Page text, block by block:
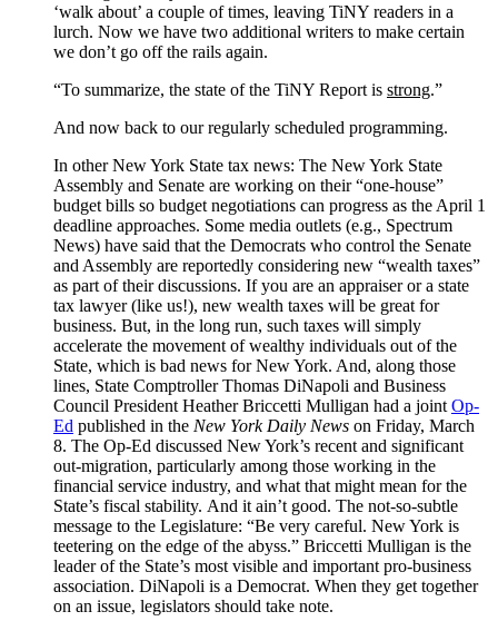
‘walk about’ a couple of times, leaving TiNY readers in a
lurch. Now we have two additional writers to make certain
we don’t go off the rails again.
“To summarize, the state of the TiNY Report is strong.”
And now back to our regularly scheduled programming.
In other New York State tax news: The New York State
Assembly and Senate are working on their “one-house”
budget bills so budget negotiations can progress as the April 1
deadline approaches. Some media outlets (e.g., Spectrum
News) have said that the Democrats who control the Senate
and Assembly are reportedly considering new “wealth taxes”
as part of their discussions. If you are an appraiser or a state
tax lawyer (like us!), new wealth taxes will be great for
business. But, in the long run, such taxes will simply
accelerate the movement of wealthy individuals out of the
State, which is bad news for New York. And, along those
lines, State Comptroller Thomas DiNapoli and Business
Council President Heather Briccetti Mulligan had a joint Op-
Ed published in the New York Daily News on Friday, March
8. The Op-Ed discussed New York’s recent and significant
out-migration, particularly among those working in the
financial service industry, and what that might mean for the
State’s fiscal stability. And it ain’t good. The not-so-subtle
message to the Legislature: “Be very careful. New York is
teetering on the edge of the abyss.” Briccetti Mulligan is the
leader of the State’s most visible and important pro-business
association. DiNapoli is a Democrat. When they get together
on an issue, legislators should take note.